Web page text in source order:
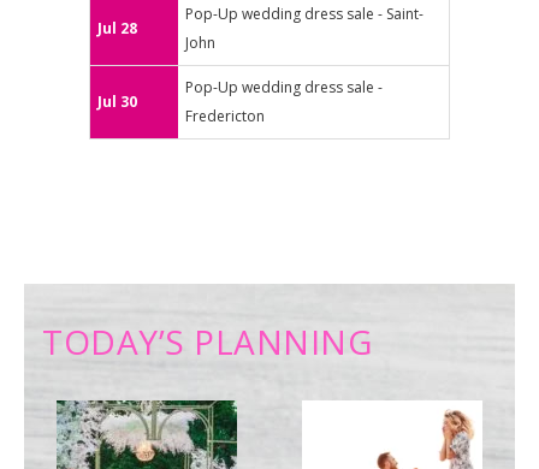
Jul 28
Pop-Up wedding dress sale - Saint-
John
Jul 30
Pop-Up wedding dress sale -
Fredericton
TODAY’S PLANNING